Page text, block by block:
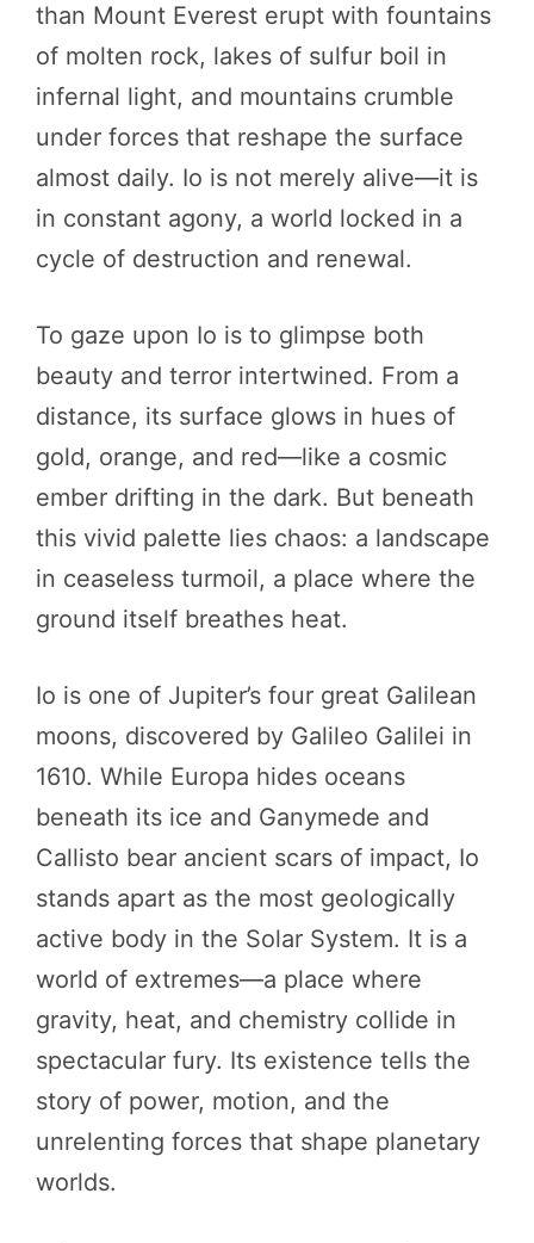
than Mount Everest erupt with fountains
of molten rock, lakes of sulfur boil in
infernal light, and mountains crumble
under forces that reshape the surface
almost daily. Io is not merely alive—it is
in constant agony, a world locked in a
cycle of destruction and renewal.
To gaze upon Io is to glimpse both
beauty and terror intertwined. From a
distance, its surface glows in hues of
gold, orange, and red—like a cosmic
ember drifting in the dark. But beneath
this vivid palette lies chaos: a landscape
in ceaseless turmoil, a place where the
ground itself breathes heat.
Io is one of Jupiter’s four great Galilean
moons, discovered by Galileo Galilei in
1610. While Europa hides oceans
beneath its ice and Ganymede and
Callisto bear ancient scars of impact, Io
stands apart as the most geologically
active body in the Solar System. It is a
world of extremes—a place where
gravity, heat, and chemistry collide in
spectacular fury. Its existence tells the
story of power, motion, and the
unrelenting forces that shape planetary
worlds.